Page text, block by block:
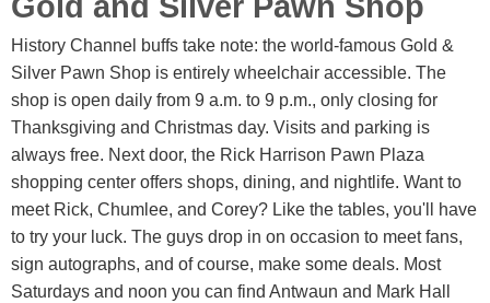
History Channel buffs take note: the world-famous Gold &
Silver Pawn Shop is entirely wheelchair accessible. The
shop is open daily from 9 a.m. to 9 p.m., only closing for
Thanksgiving and Christmas day. Visits and parking is
always free. Next door, the Rick Harrison Pawn Plaza
shopping center offers shops, dining, and nightlife. Want to
meet Rick, Chumlee, and Corey? Like the tables, you'll have
to try your luck. The guys drop in on occasion to meet fans,
sign autographs, and of course, make some deals. Most
Saturdays and noon you can find Antwaun and Mark Hall